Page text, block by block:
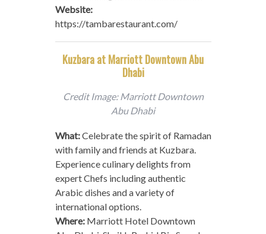
Website:
https://tambarestaurant.com/
Kuzbara at Marriott Downtown Abu
Dhabi
Credit Image: Marriott Downtown
Abu Dhabi
What:Celebrate the spirit of Ramadan
with family and friends at Kuzbara.
Experience culinary delights from
expert Chefs including authentic
Arabic dishes and a variety of
international options.
Where:Marriott Hotel Downtown